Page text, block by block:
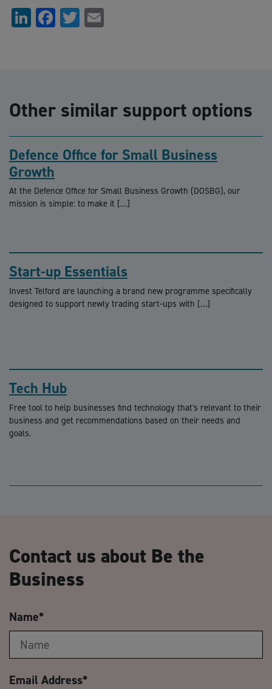
LinkedIn
Facebook
Twitter
Other similar support options
Defence Office for Small Business
Growth
At the Defence Office for Small Business Growth (DOSBG), our
mission is simple: to make it […]
Start-up Essentials
Invest Telford are launching a brand new programme specifically
designed to support newly trading start-ups with […]
Tech Hub
Free tool to help businesses find technology that's relevant to their
business and get recommendations based on their needs and
goals.
Contact us about Be the
Business
Name*
Email Address*